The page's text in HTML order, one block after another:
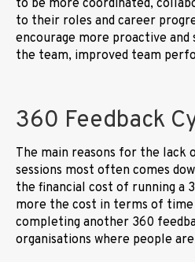
to be more coordinated,
to their roles and career
encourage more proactive and
the team, improved team
360 Feedback
The main reasons for the lack
sessions most often comes
the financial cost of running a
more the cost in terms of
completing another 360
organisations where people